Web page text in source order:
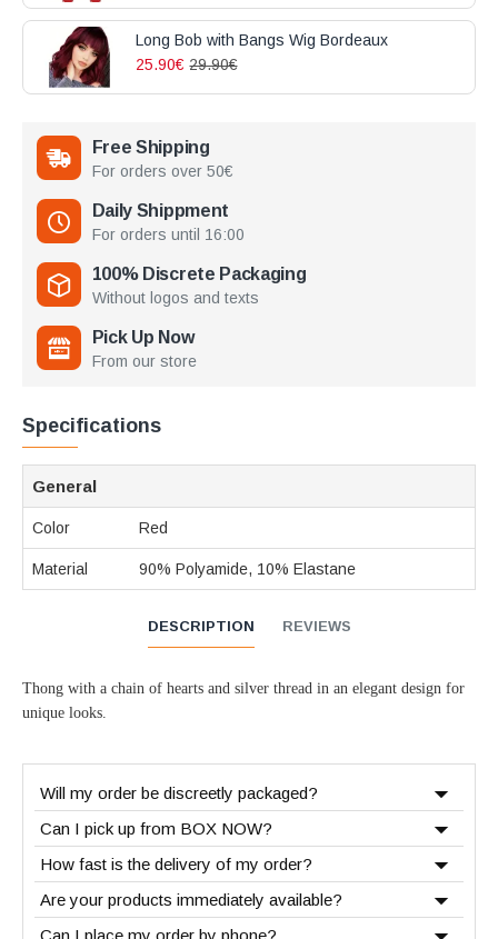
Free Shipping
For orders over 50€
Daily Shippment
For orders until 16:00
100% Discrete Packaging
Without logos and texts
Pick Up Now
From our store
Will my order be discreetly packaged?
Can I pick up from BOX NOW?
How fast is the delivery of my order?
Are your products immediately available?
Can I place my order by phone?
Long Bob with Bangs Wig Bordeaux
25.90€ 29.90€
Specifications
General
Color Red
Material 90% Polyamide, 10% Elastane
DESCRIPTION REVIEWS
Thong with a chain of hearts and silver thread in an elegant design for
unique looks.